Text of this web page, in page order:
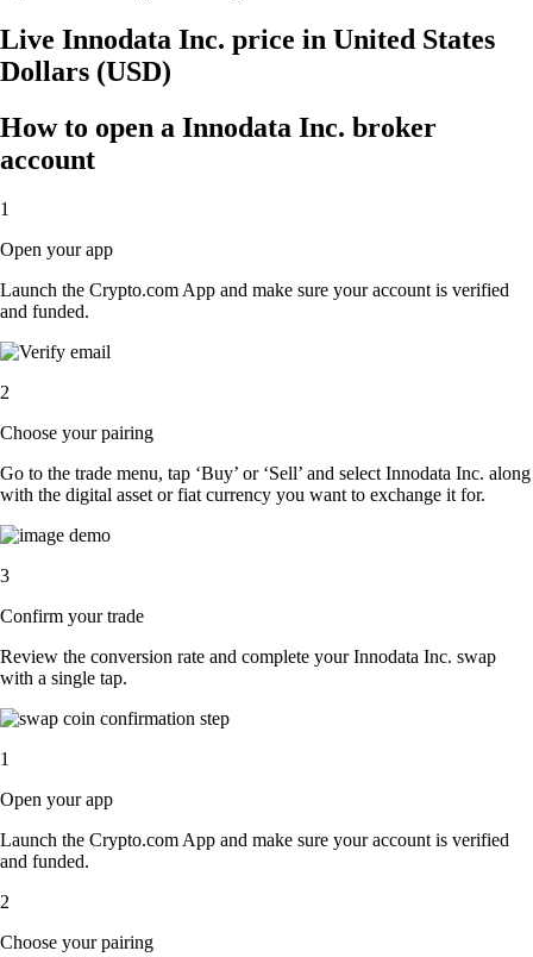
Live Innodata Inc. price in United States
Dollars (USD)
How to open a Innodata Inc. broker
account
1
Open your app
Launch the Crypto.com App and make sure your account is verified
and funded.
2
Choose your pairing
Go to the trade menu, tap ‘Buy’ or ‘Sell’ and select Innodata Inc. along
with the digital asset or fiat currency you want to exchange it for.
3
Confirm your trade
Review the conversion rate and complete your Innodata Inc. swap
with a single tap.
1
Open your app
Launch the Crypto.com App and make sure your account is verified
and funded.
2
Choose your pairing